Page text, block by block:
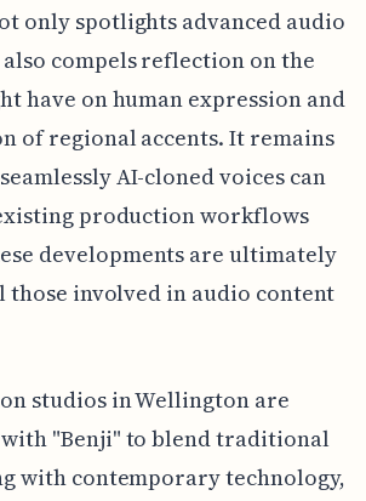
only spotlights advanced audio
compels reflection on the
have on human expression and
of regional accents. It remains
AI-cloned voices can
production workflows
developments are ultimately
involved in audio content
studios in Wellington are
"Benji" to blend traditional
with contemporary technology,